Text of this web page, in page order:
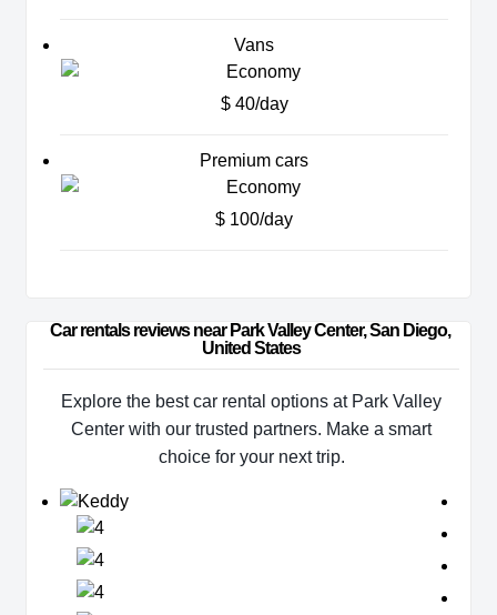
Vans
$ 40/day
Premium cars
$ 100/day
Car rentals reviews near Park Valley Center, San Diego,
United States
Explore the best car rental options at Park Valley
Center with our trusted partners. Make a smart
choice for your next trip.